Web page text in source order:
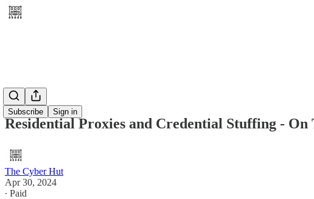
Subscribe Sign in
Residential Proxies and Credential Stuffing - On
The Cyber Hut
Apr 30, 2024
∙ Paid